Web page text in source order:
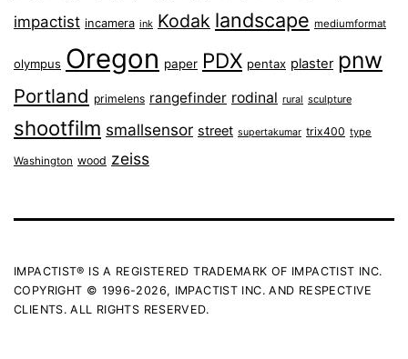
impactist incamera ink Kodak landscape mediumformat
olympus Oregon paper PDX pentax plaster pnw
Portland primelens rangefinder rodinal rural sculpture
shootfilm smallsensor street supertakumar trix400 type
Washington wood zeiss
IMPACTIST® IS A REGISTERED TRADEMARK OF IMPACTIST INC.
COPYRIGHT © 1996-2026, IMPACTIST INC. AND RESPECTIVE
CLIENTS. ALL RIGHTS RESERVED.